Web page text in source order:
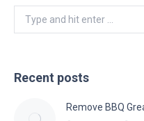
Search:
Recent posts
Remove BBQ